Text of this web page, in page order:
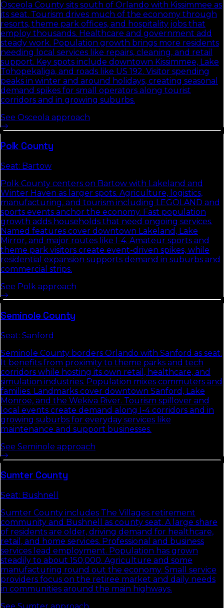
Osceola County sits south of Orlando with Kissimmee as
its seat. Tourism drives much of the economy through
resorts, theme park offices, and hospitality jobs that
employ thousands. Healthcare and government add
steady work. Population growth brings more residents
needing local services like repairs, cleaning, and retail
support. Key spots include downtown Kissimmee, Lake
Tohopekaliga, and roads like US 192. Visitor spending
peaks in winter and around holidays, creating seasonal
demand spikes for small operators along tourist
corridors and in growing suburbs.
See Osceola approach
Polk County
Seat: Bartow
Polk County centers on Bartow with Lakeland and
Winter Haven as larger spots. Agriculture, logistics,
manufacturing, and tourism including LEGOLAND and
sports events anchor the economy. Fast population
growth adds households that need ongoing services.
Named features cover downtown Lakeland, Lake
Mirror, and major routes like I-4. Amateur sports and
theme park visitors create event-driven spikes, while
residential expansion supports demand in suburbs and
commercial strips.
See Polk approach
Seminole County
Seat: Sanford
Seminole County borders Orlando with Sanford as seat.
It benefits from proximity to theme parks and tech
corridors while hosting its own retail, healthcare, and
simulation industries. Population mixes commuters and
families. Landmarks cover downtown Sanford, Lake
Monroe, and the Wekiva River. Tourism spillover and
local events create demand along I-4 corridors and in
growing suburbs for everyday services like
maintenance and support businesses.
See Seminole approach
SumterCounty
Seat: Bushnell
Sumter County includes The Villages retirement
community and Bushnell as county seat. A large share
of residents are older, driving demand for healthcare,
retail, and home services. Professional and business
services lead employment. Population has grown
steadily to about 150,000. Agriculture and some
manufacturing round out the economy. Small service
providers focus on the retiree market and daily needs
in communities around the main highways.